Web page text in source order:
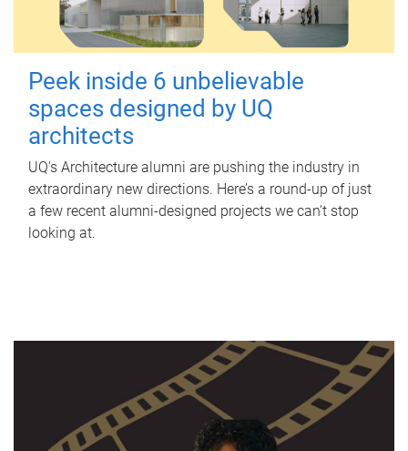
Peek inside 6 unbelievable
spaces designed by UQ
architects
UQ's Architecture alumni are pushing the industry in
extraordinary new directions. Here’s a round-up of just
a few recent alumni-designed projects we can’t stop
looking at.